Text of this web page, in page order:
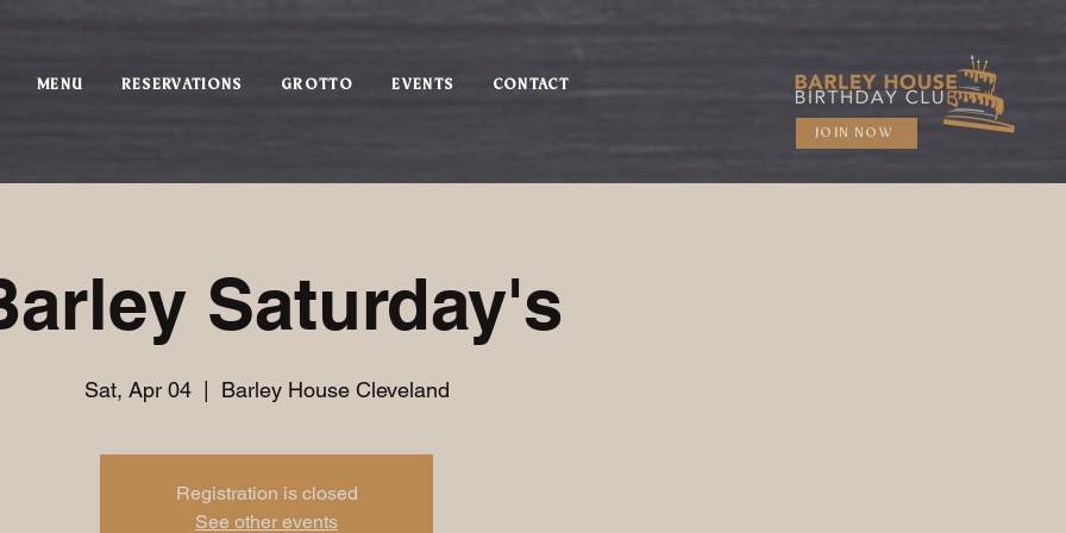
MENU RESERVATIONS GROTTO EVENTS CONTACT
JOIN NOW
Saturday's
Sat, Apr 04
  |
Barley House Cleveland
Registration is closed
See other events